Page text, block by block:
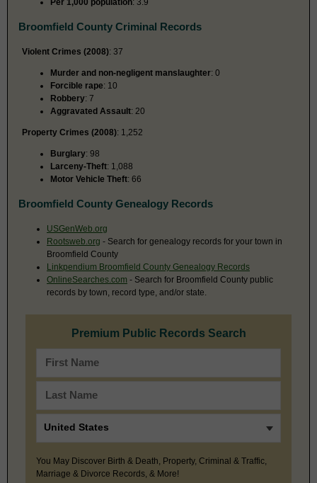
Broomfield County Criminal Records
Violent Crimes (2008): 37
Murder and non-negligent manslaughter: 0
Forcible rape: 10
Robbery: 7
Aggravated Assault: 20
Property Crimes (2008): 1,252
Burglary: 98
Larceny-Theft: 1,088
Motor Vehicle Theft: 66
Broomfield County Genealogy Records
USGenWeb.org
Rootsweb.org - Search for genealogy records for your town in
Broomfield County
Linkpendium Broomfield County Genealogy Records
OnlineSearches.com - Search for Broomfield County public
records by town, record type, and/or state.
Premium Public Records Search
You May Discover Birth & Death, Property, Criminal & Traffic,
Marriage & Divorce Records, & More!